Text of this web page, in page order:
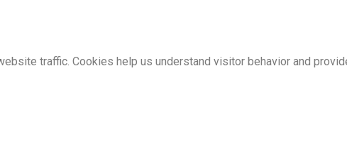
traffic. Cookies help us understand visitor behavior and